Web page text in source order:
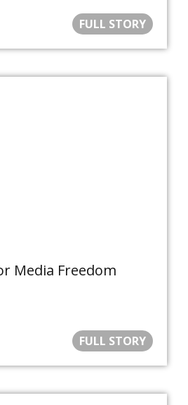
FULL STORY
Media Freedom
FULL STORY